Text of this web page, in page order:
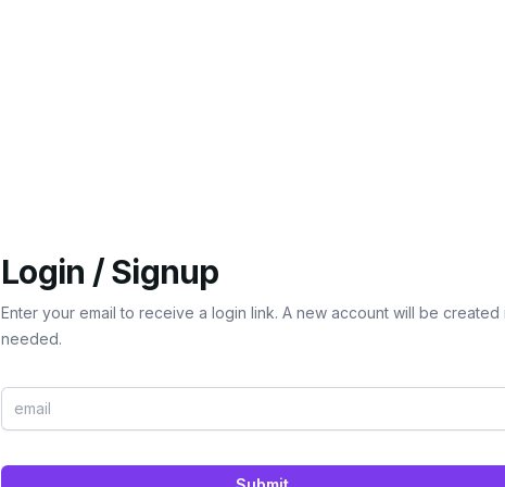
Login / Signup
Enter your email to receive a login link. A new account will be created
needed.